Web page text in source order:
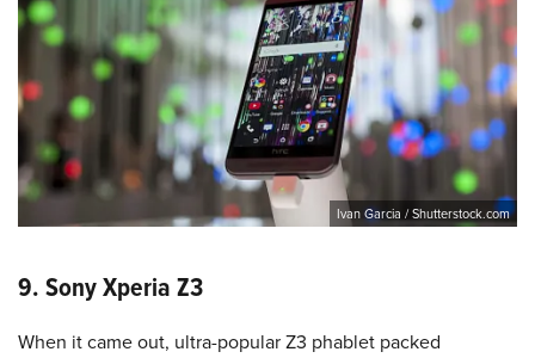
Ivan Garcia / Shutterstock.com
9. Sony Xperia Z3
When it came out, ultra-popular Z3 phablet packed